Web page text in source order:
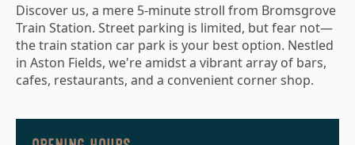
Discover us, a mere 5-minute stroll from Bromsgrove
Train Station. Street parking is limited, but fear not—
the train station car park is your best option. Nestled
in Aston Fields, we're amidst a vibrant array of bars,
cafes, restaurants, and a convenient corner shop.